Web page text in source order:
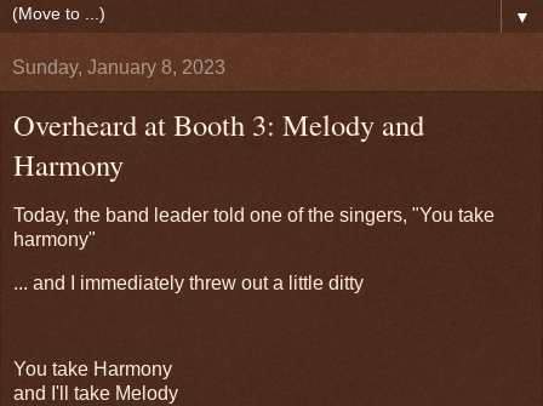
▼
Sunday, January 8, 2023
Overheard at Booth 3: Melody and
Harmony
Today, the band leader told one of the singers, "You take
harmony"
... and I immediately threw out a little ditty
You take Harmony
and I'll take Melody